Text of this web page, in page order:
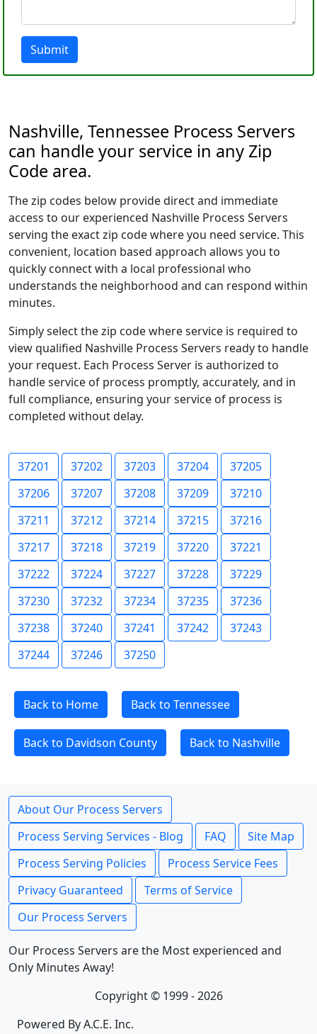
Submit
Nashville, Tennessee Process Servers
can handle your service in any Zip
Code area.
The zip codes below provide direct and immediate
access to our experienced Nashville Process Servers
serving the exact zip code where you need service. This
convenient, location based approach allows you to
quickly connect with a local professional who
understands the neighborhood and can respond within
minutes.
Simply select the zip code where service is required to
view qualified Nashville Process Servers ready to handle
your request. Each Process Server is authorized to
handle service of process promptly, accurately, and in
full compliance, ensuring your service of process is
completed without delay.
37201 37202 37203 37204
37205
37206
37207 37208 37209
37210
37211
37212 37214 37215
37216
37217
37218 37219 37220
37221
37222
37224 37227 37228
37229
37230
37232 37234 37235
37236
37238
37240 37241 37242
37243
37244
37246 37250
Back to Home Back to Tennessee
Back to Davidson County Back to Nashville
About Our Process Servers
Process Serving Services - Blog
FAQ
Site Map
Process Serving Policies
Process Service Fees
Privacy Guaranteed
Terms of Service
Our Process Servers
Our Process Servers are the Most experienced and
Only Minutes Away!
Copyright © 1999 - 2026
Powered By A.C.E. Inc.